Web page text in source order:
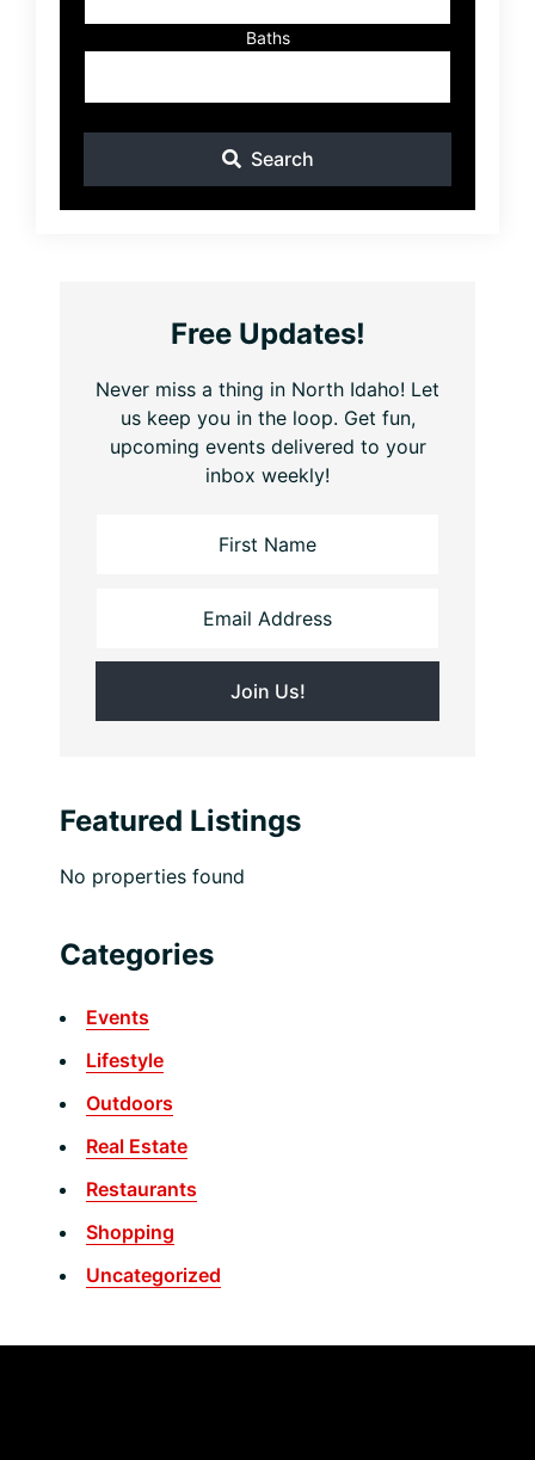
Baths
Search
Free Updates!
Never miss a thing in North Idaho! Let
us keep you in the loop. Get fun,
upcoming events delivered to your
inbox weekly!
Featured Listings
No properties found
Categories
Events
Lifestyle
Outdoors
Real Estate
Restaurants
Shopping
Uncategorized